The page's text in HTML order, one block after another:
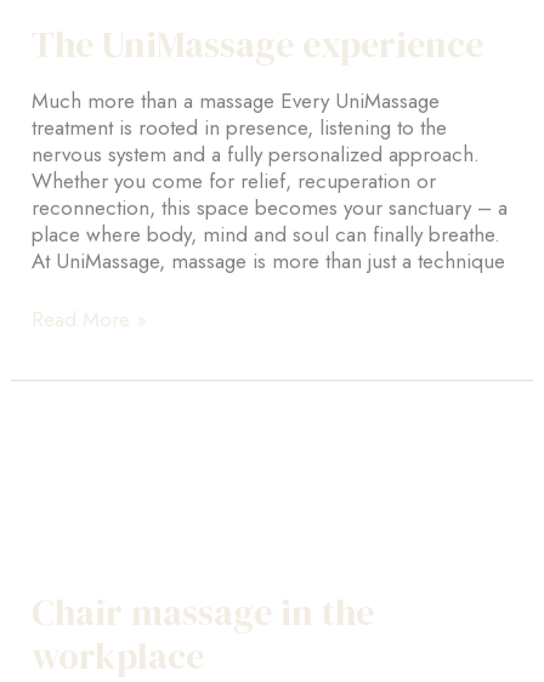
The UniMassage experience
Much more than a massage Every UniMassage
treatment is rooted in presence, listening to the
nervous system and a fully personalized approach.
Whether you come for relief, recuperation or
reconnection, this space becomes your sanctuary – a
place where body, mind and soul can finally breathe.
At UniMassage, massage is more than just a technique
The
Read More »
Chair massage in the
workplace
Montreal